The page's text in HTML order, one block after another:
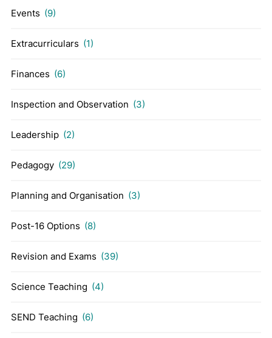
Events (9)
Extracurriculars (1)
Finances (6)
Inspection and Observation (3)
Leadership (2)
Pedagogy (29)
Planning and Organisation (3)
Post-16 Options (8)
Revision and Exams (39)
Science Teaching (4)
SEND Teaching (6)